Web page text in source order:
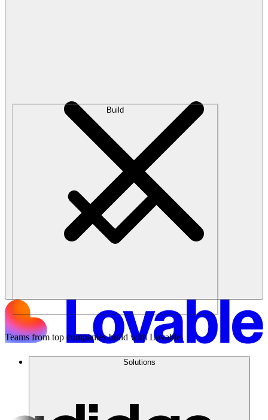
Solutions
Build
Teams from top companies build with Lovable